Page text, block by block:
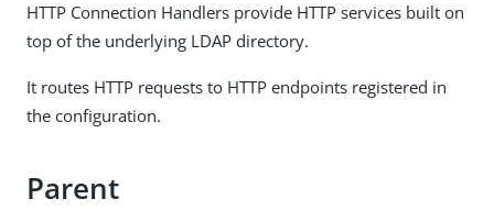
HTTP Connection Handlers provide HTTP services built on
top of the underlying LDAP directory.
It routes HTTP requests to HTTP endpoints registered in
the configuration.
Parent